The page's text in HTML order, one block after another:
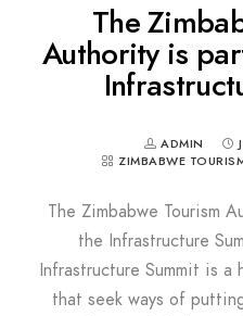
The
Authority is
ADMIN
ZIMBABWE
The Zimbabwe Tourism
the Infrastructure
Infrastructure Summit is a
that seek ways of